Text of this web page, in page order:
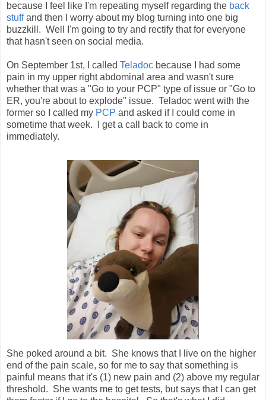
because I feel like I'm repeating myself regarding the back
stuffand then I worry about my blog turning into one big
buzzkill. Well I'm going to try and rectify that for everyone
that hasn't seen on social media.
On September 1st, I called Teladoc because I had some
pain in my upper right abdominal area and wasn't sure
whether that was a "Go to your PCP" type of issue or "Go to
ER, you're about to explode" issue. Teladoc went with the
former so I called my PCP and asked if I could come in
sometime that week. I get a call back to come in
immediately.
She poked around a bit. She knows that I live on the higher
end of the pain scale, so for me to say that something is
painful means that it's (1) new pain and (2) above my regular
threshold. She wants me to get tests, but says that I can get